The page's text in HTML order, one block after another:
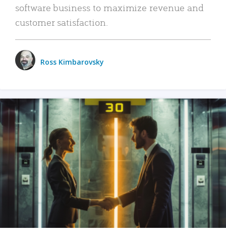
software business to maximize revenue and
customer satisfaction.
Ross Kimbarovsky